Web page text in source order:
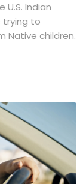
U.S. Indian
trying to
Native children.